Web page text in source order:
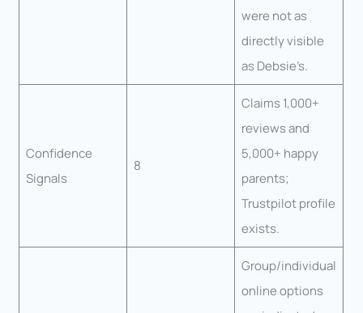
were not as
directly visible
as Debsie’s.
Confidence
Signals
8
Claims 1,000+
reviews and
5,000+ happy
parents;
Trustpilot profile
exists.
Group/individual
online options